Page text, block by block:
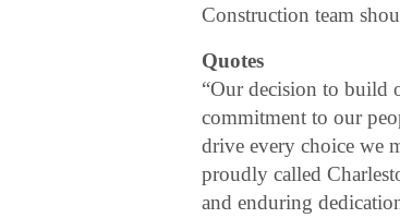
Construction team
Quotes
“Our decision to build
commitment to our
drive every choice we
proudly called
and enduring